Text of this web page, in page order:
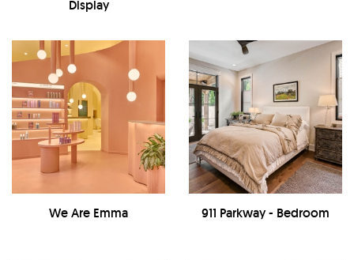
Display
We Are Emma 911 Parkway - Bedroom